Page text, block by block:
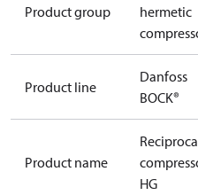
Product group
hermetic
Product line
Danfoss
BOCK®
Product name
HG